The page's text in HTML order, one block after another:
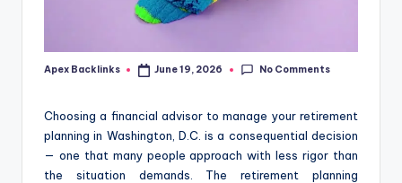
Posted
Apex Backlinks June 19, 2026 No Comments
Choosing a financial advisor to manage your retirement
planning in Washington, D.C. is a consequential decision
— one that many people approach with less rigor than
the situation demands. The retirement planning